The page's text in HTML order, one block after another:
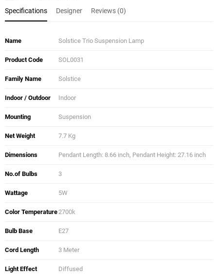
Specifications
Designer Reviews (0)
Name Solstice Trio Suspension Lamp
Product Code SOL0031
Family Name Solstice
Indoor / Outdoor Indoor
Mounting Suspension
Net Weight 7.7 Kg
Dimensions Pendant Length: 8.66 inch, Pendant Height: 27.16 inch
No.of Bulbs 3
Wattage 5W
Color Temperature2700k
Bulb Base E27
Cord Length 3 Meter
Light Effect Diffused